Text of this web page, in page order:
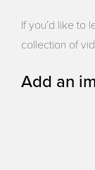
If you’d like to
collection of
Add an